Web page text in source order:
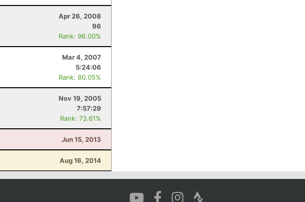
Apr 26, 2008
96
Rank: 96.00%
Mar 4, 2007
5:24:06
Rank: 80.05%
Nov 19, 2005
7:57:29
Rank: 73.61%
Jun 15, 2013
Aug 16, 2014